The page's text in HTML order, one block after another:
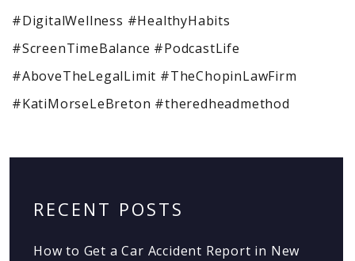
RECENT POSTS
How to Get a Car Accident Report in New
#DigitalWellness #HealthyHabits
#ScreenTimeBalance #PodcastLife
#AboveTheLegalLimit #TheChopinLawFirm
#KatiMorseLeBreton #theredheadmethod